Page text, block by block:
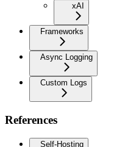
xAI
Frameworks
Async Logging
Custom Logs
References
Self-Hosting